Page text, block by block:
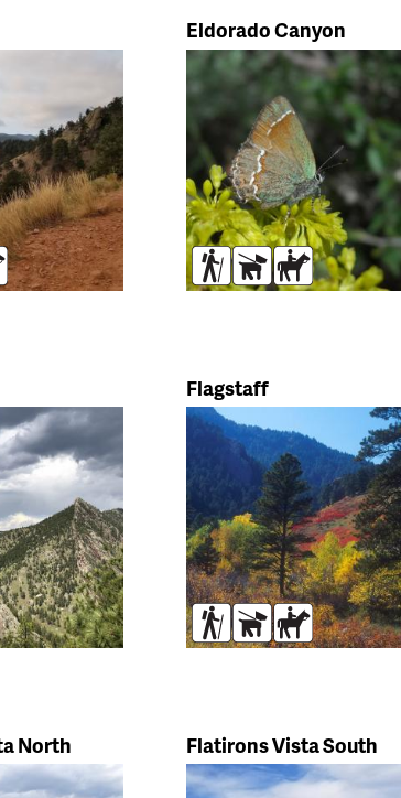
Eldorado Canyon
Hikers
DogsHorses
Flagstaff
Hikers
DogsHorses
North Flatirons Vista South